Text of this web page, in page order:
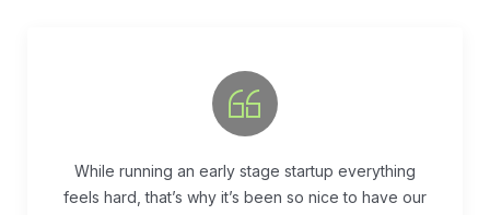
Fivestar Education is is the best in their services.
They guide you well so that you can succeed